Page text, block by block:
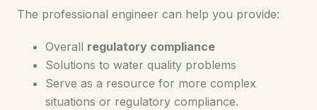
The professional engineer can help you provide:
Overall regulatory compliance
Solutions to water quality problems
Serve as a resource for more complex
situations or regulatory compliance.